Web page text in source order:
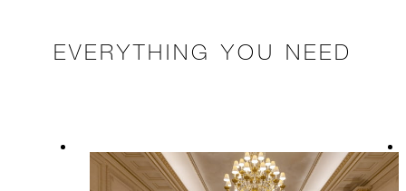
EVERYTHING YOU NEED